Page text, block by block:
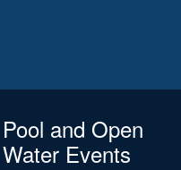
Pool and Open
Water Events